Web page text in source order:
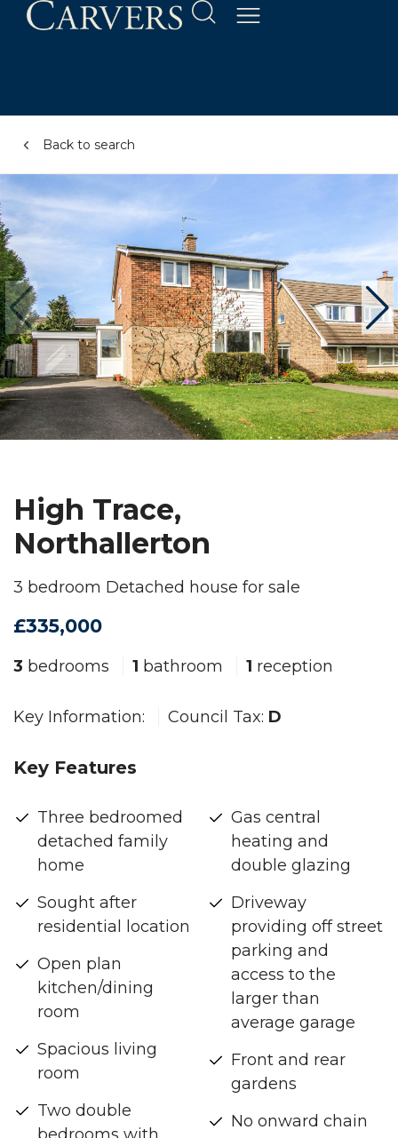
Back to search
High Trace,
Northallerton
3 bedroom Detached house for sale
£335,000
3 bedrooms 1 bathroom 1 reception
Key Information: Council Tax: D
Key Features
Three bedroomed
detached family
home
Sought after
residential location
Open plan
kitchen/dining
room
Spacious living
room
Two double
Gas central
heating and
double glazing
Driveway
providing off street
parking and
access to the
larger than
average garage
Front and rear
gardens
No onward chain